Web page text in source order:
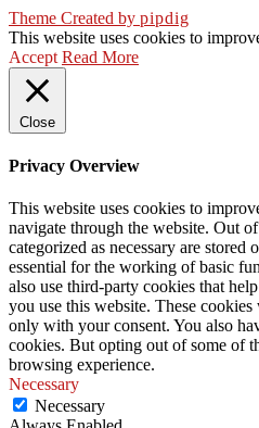
Theme Created by pipdig
This website uses cookies to
Accept Read More
Close
Privacy Overview
This website uses cookies to
navigate through the website. Out
categorized as necessary are stored
essential for the working of basic
also use third-party cookies that
you use this website. These
only with your consent. You also
cookies. But opting out of some of
browsing experience.
Necessary
Necessary